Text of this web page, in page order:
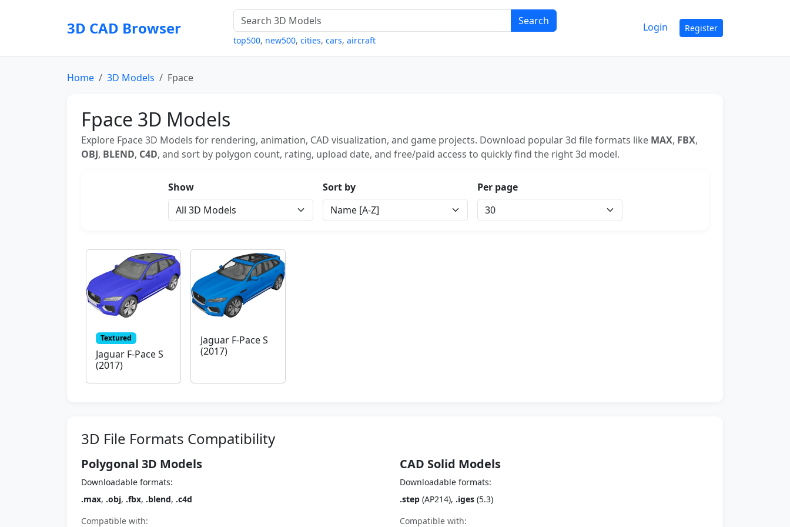
3D CAD Browser Search
top500, new500, cities, cars, aircraft
Login Register
Home 3D Models Fpace
Fpace 3D Models
Explore Fpace 3D Models for rendering, animation, CAD visualization, and game projects. Download popular 3d file formats like MAX, FBX,
OBJ, BLEND, C4D, and sort by polygon count, rating, upload date, and free/paid access to quickly find the right 3d model.
Show Sort by Per page
Textured
Jaguar F-Pace S
(2017)
Jaguar F-Pace S
(2017)
3D File Formats Compatibility
Polygonal 3D Models
Downloadable formats:
.max, .obj, .fbx, .blend, .c4d
Compatible with:
CAD Solid Models
Downloadable formats:
.step (AP214), .iges (5.3)
Compatible with: